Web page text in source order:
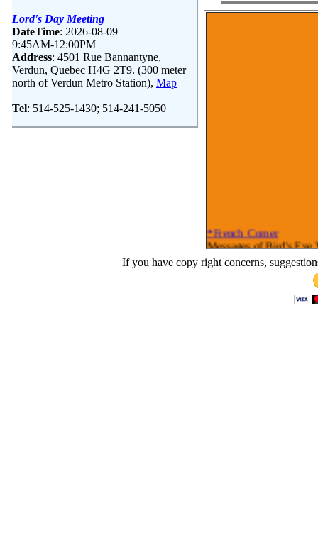
Lord's Day Meeting
DateTime: 2026-08-09
9:45AM-12:00PM
Address: 4501 Rue Bannantyne,
Verdun, Quebec H4G 2T9. (300 meter
north of Verdun Metro Station), Map
Tel: 514-525-1430; 514-241-5050
*French Corner
Messages of Bird's Eye
Bird's Eye View of
Bird's Eye View of
Bird's Eye View of
If you have copy right concerns,